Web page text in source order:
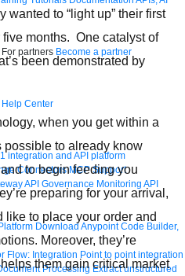
For partners Become a partner
Help Center
integration and API platform
Connectors MCP Support
API Governance Monitoring API
Download Anypoint Code Builder,
Flow: Integration Point to point integration
Processing Extract unstructured
wanted to “light up” their first
months. One catalyst of
been demonstrated by
when you get within a
possible to already know
to begin feeding you
preparing for your arrival,
like to place your order and
Moreover, they’re
them gain critical market